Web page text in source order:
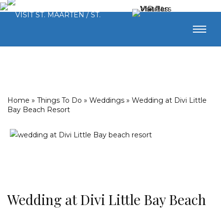
Home » Things To Do » Weddings » Wedding at Divi Little
Bay Beach Resort
Wedding at Divi Little Bay Beach